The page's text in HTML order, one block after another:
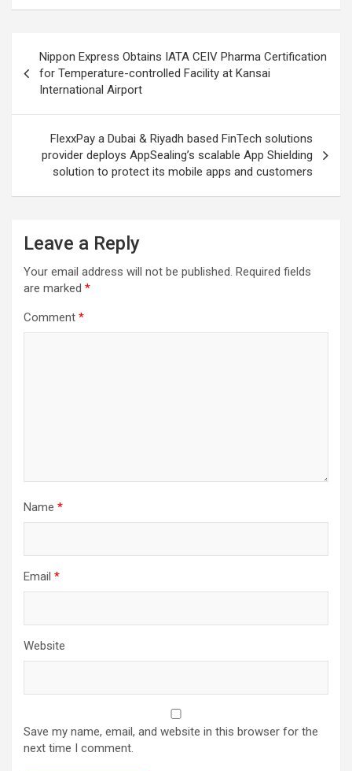
navigation
Nippon Express Obtains IATA CEIV Pharma Certification
for Temperature-controlled Facility at Kansai
International Airport
FlexxPay a Dubai & Riyadh based FinTech solutions
provider deploys AppSealing’s scalable App Shielding
solution to protect its mobile apps and customers
Leave a Reply
Your email address will not be published. Required fields
are marked *
Comment *
Name *
Email *
Website
Save my name, email, and website in this browser for the
next time I comment.